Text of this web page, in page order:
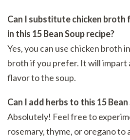
Can I substitute chicken
in this 15 Bean Soup recipe?
Yes, you can use chicken broth
broth if you prefer. It will
flavor to the soup.
Can I add herbs to this 15 Bean
Absolutely! Feel free to
rosemary, thyme, or oregano to